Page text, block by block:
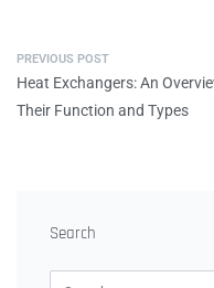
PREVIOUS POST
Heat Exchangers: An
Their Function and Types
Search